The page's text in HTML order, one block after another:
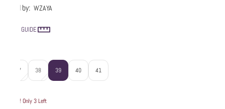
Sold by: WZAYA
SIZE GUIDE
37 38 39 40 41
Hurry! Only 3 Left